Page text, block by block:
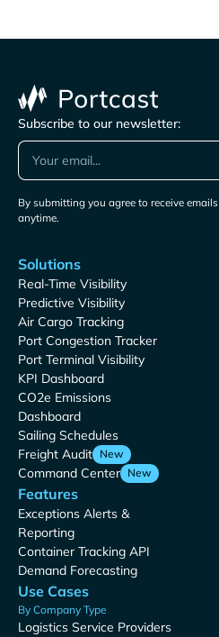
Subscribe to our newsletter:
By submitting you agree to receive
anytime.
Solutions
Real-Time Visibility
Predictive Visibility
Air Cargo Tracking
Port Congestion Tracker
Port Terminal Visibility
KPI Dashboard
CO2e Emissions
Dashboard
Sailing Schedules
Freight Audit New
Command Center New
Features
Exceptions Alerts &
Reporting
Container Tracking API
Demand Forecasting
Use Cases
By Company Type
Logistics Service Providers